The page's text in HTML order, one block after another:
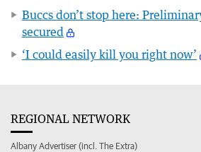
Buccs don’t stop here:
secured
‘I could easily kill you right now’
REGIONAL NETWORK
Albany Advertiser (incl. The Extra)